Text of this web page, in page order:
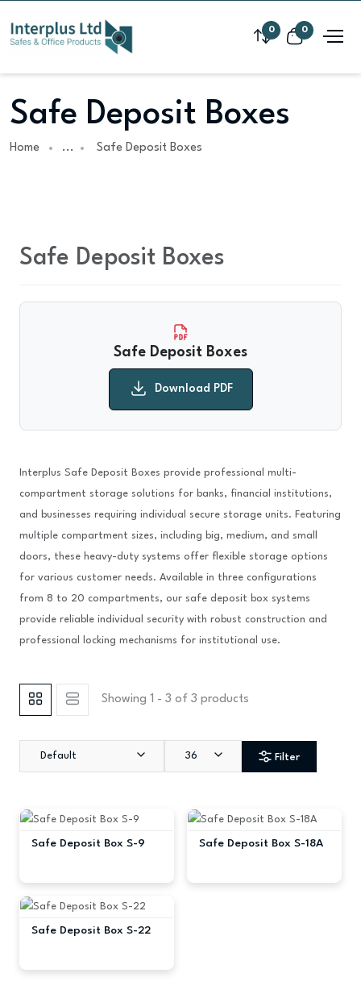
0 0
Safe Deposit Boxes
Home ... Safe Deposit Boxes
Safe Deposit Boxes
Safe Deposit Boxes
Download PDF
Interplus Safe Deposit Boxes provide professional multi-
compartment storage solutions for banks, financial institutions,
and businesses requiring individual secure storage units. Featuring
multiple compartment sizes, including big, medium, and small
doors, these heavy-duty systems offer flexible storage options
for various customer needs. Available in three configurations
from 8 to 20 compartments, our safe deposit box systems
provide reliable individual security with robust construction and
professional locking mechanisms for institutional use.
Showing 1 - 3 of 3 products
Default 36 Filter
Safe Deposit Box S-9 Safe Deposit Box S-18A
Safe Deposit Box S-22